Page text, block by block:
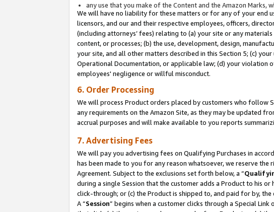
any use that you make of the Content and the Amazon
We will have no liability for these matters or for any of your end
licensors, and our and their respective employees, officers,
(including attorneys’ fees) relating to (a) your site or any
content, or processes; (b) the use, development, design,
your site, and all other matters described in this Section 5; (c)
Operational Documentation, or applicable law; (d) your violation
employees' negligence or willful misconduct.
6. Order Processing
We will process Product orders placed by customers who follow
any requirements on the Amazon Site, as they may be updated
accrual purposes and will make available to you reports
7. Advertising Fees
We will pay you advertising fees on Qualifying Purchases in
has been made to you for any reason whatsoever, we reserve
Agreement. Subject to the exclusions set forth below, a “
during a single Session that the customer adds a Product to his
click-through; or (c) the Product is shipped to, and paid for by, the
A “Session” begins when a customer clicks through a Special